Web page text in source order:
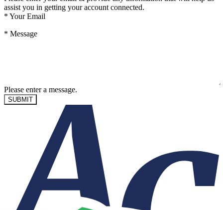
assist you in getting your account connected.
* Your Email
* Message
Please enter a message.
SUBMIT